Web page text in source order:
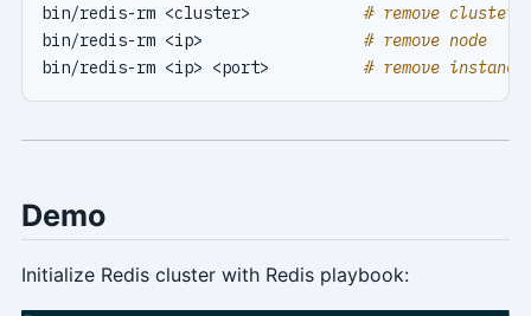
bin/redis-rm <cluster> # remove cluster
bin/redis-rm <ip> # remove node
bin/redis-rm <ip> <port> # remove instance
Demo
Initialize Redis cluster with Redis playbook: